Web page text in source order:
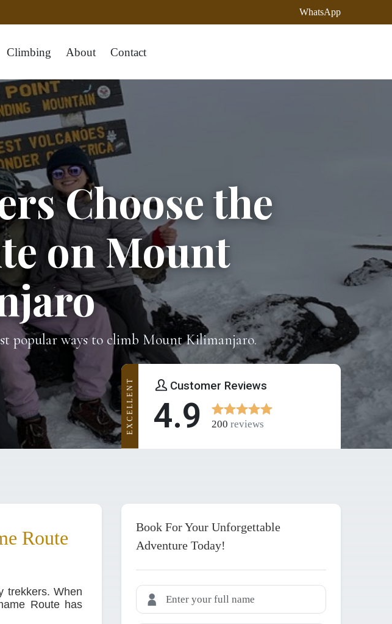
WhatsApp
Climbing About Contact
Choose the
on Mount
popular ways to climb Mount Kilimanjaro.
Customer Reviews
4.9 200 reviews
EXCELLENT
Route
trekkers. When
Route has
Book For Your Unforgettable
Adventure Today!